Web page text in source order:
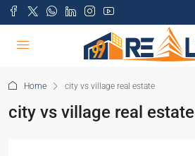
Home city vs village real estate
city vs village real estate